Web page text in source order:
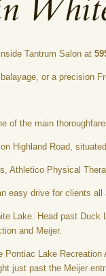
Tantrum Salon at
or a precision
of the main
Highland Road,
Athletico Physical
easy drive for clients all
Lake. Head past Duck
and Meijer.
Pontiac Lake
just past the Meijer